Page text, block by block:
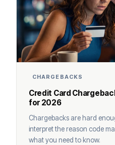
CHARGEBACKS
Credit Card
for 2026
Chargebacks are hard
interpret the reason code
what you need to know.